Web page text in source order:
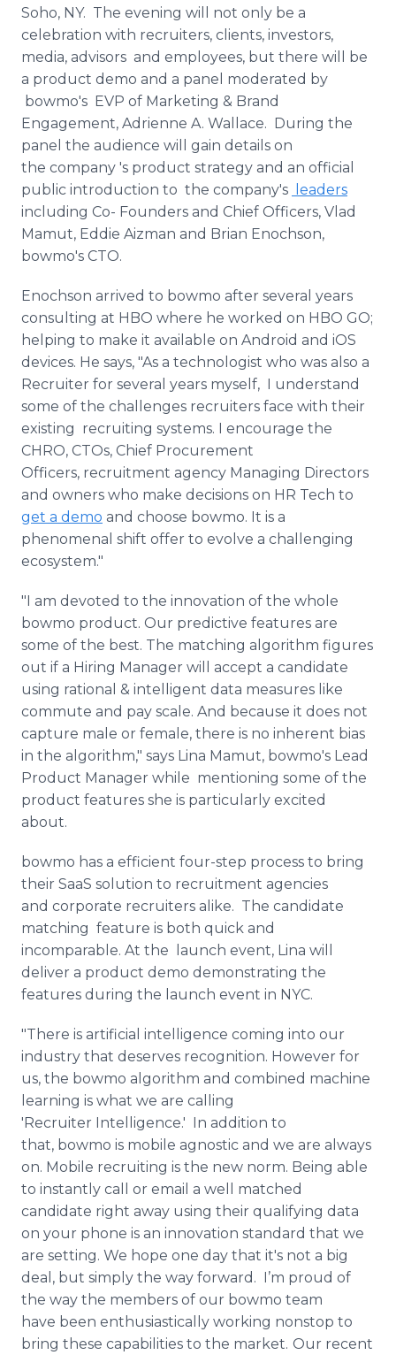
Soho, NY. The evening will not only be a
celebration with recruiters, clients, investors,
media, advisors and employees, but there will be
a product demo and a panel moderated by
bowmo's EVP of Marketing & Brand
Engagement, Adrienne A. Wallace. During the
panel the audience will gain details on
the company 's product strategy and an official
public introduction to the company's
leaders
including Co- Founders and Chief Officers, Vlad
Mamut, Eddie Aizman and Brian Enochson,
bowmo's CTO.
Enochson arrived to bowmo after several years
consulting at HBO where he worked on HBO GO;
helping to make it available on Android and iOS
devices. He says, "As a technologist who was also a
Recruiter for several years myself, I understand
some of the challenges recruiters face with their
existing recruiting systems. I encourage the
CHRO, CTOs, Chief Procurement
Officers, recruitment agency Managing Directors
and owners who make decisions on HR Tech to
get a demo and choose bowmo. It is a
phenomenal shift offer to evolve a challenging
ecosystem."
"I am devoted to the innovation of the whole
bowmo product. Our predictive features are
some of the best. The matching algorithm figures
out if a Hiring Manager will accept a candidate
using rational & intelligent data measures like
commute and pay scale. And because it does not
capture male or female, there is no inherent bias
in the algorithm," says Lina Mamut, bowmo's Lead
Product Manager while mentioning some of the
product features she is particularly excited
about.
bowmo has a efficient four-step process to bring
their SaaS solution to recruitment agencies
and corporate recruiters alike. The candidate
matching feature is both quick and
incomparable. At the launch event, Lina will
deliver a product demo demonstrating the
features during the launch event in NYC.
"There is artificial intelligence coming into our
industry that deserves recognition. However for
us, the bowmo algorithm and combined machine
learning is what we are calling
'Recruiter Intelligence.' In addition to
that, bowmo is mobile agnostic and we are always
on. Mobile recruiting is the new norm. Being able
to instantly call or email a well matched
candidate right away using their qualifying data
on your phone is an innovation standard that we
are setting. We hope one day that it's not a big
deal, but simply the way forward. I’m proud of
the way the members of our bowmo team
have been enthusiastically working nonstop to
bring these capabilities to the market. Our recent